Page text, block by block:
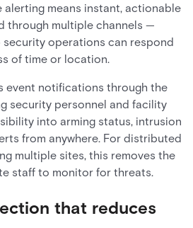
alerting means instant, actionable
through multiple channels —
operations can respond
of time or location.
event notifications through the
security personnel and facility
into arming status, intrusion
from anywhere. For distributed
multiple sites, this removes the
staff to monitor for threats.
that reduces